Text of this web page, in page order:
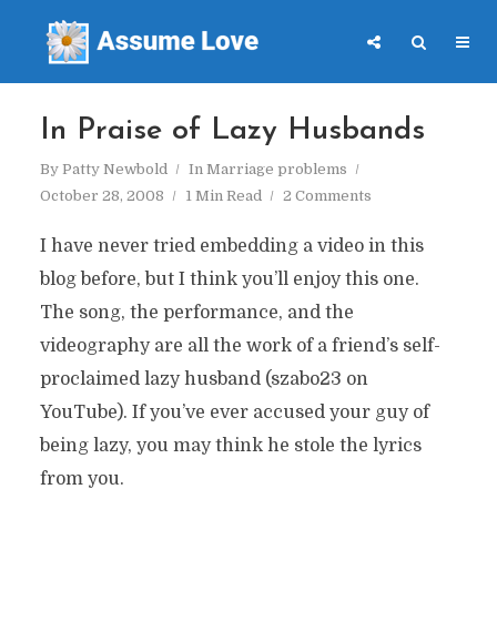
In Praise of Lazy Husbands
By Patty Newbold In Marriage problems
October 28, 2008
1 Min Read 2 Comments
I have never tried embedding a video in this
blog before, but I think you’ll enjoy this one.
The song, the performance, and the
videography are all the work of a friend’s self-
proclaimed lazy husband (szabo23 on
YouTube). If you’ve ever accused your guy of
being lazy, you may think he stole the lyrics
from you.